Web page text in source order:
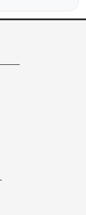
in 2025 and
forecast
heightened